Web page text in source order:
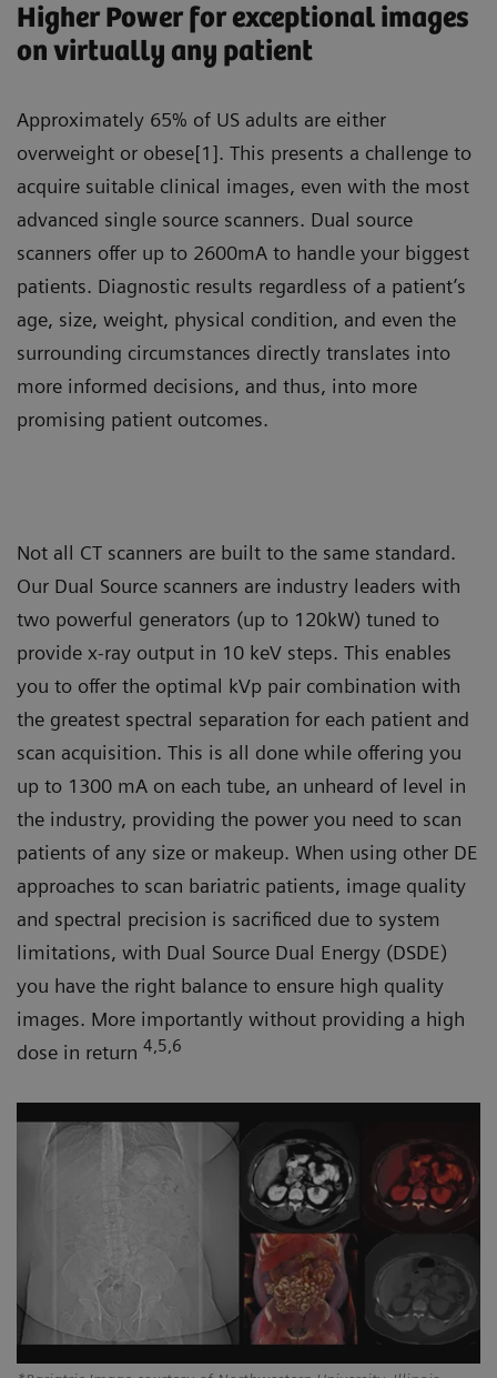
Higher Power for exceptional images
on virtually any patient
Approximately 65% of US adults are either
overweight or obese[1]. This presents a challenge to
acquire suitable clinical images, even with the most
advanced single source scanners. Dual source
scanners offer up to 2600mA to handle your biggest
patients. Diagnostic results regardless of a patient’s
age, size, weight, physical condition, and even the
surrounding circumstances directly translates into
more informed decisions, and thus, into more
promising patient outcomes.
Not all CT scanners are built to the same standard.
Our Dual Source scanners are industry leaders with
two powerful generators (up to 120kW) tuned to
provide x-ray output in 10 keV steps. This enables
you to offer the optimal kVp pair combination with
the greatest spectral separation for each patient and
scan acquisition. This is all done while offering you
up to 1300 mA on each tube, an unheard of level in
the industry, providing the power you need to scan
patients of any size or makeup. When using other DE
approaches to scan bariatric patients, image quality
and spectral precision is sacrificed due to system
limitations, with Dual Source Dual Energy (DSDE)
you have the right balance to ensure high quality
images. More importantly without providing a high
dose in return 4,5,6